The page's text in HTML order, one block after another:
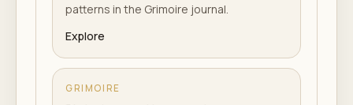
patterns in the Grimoire journal.
Explore
GRIMOIRE